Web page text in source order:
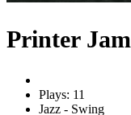
Printer Jam
Plays: 11
Jazz - Swing